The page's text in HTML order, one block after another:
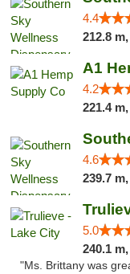
4.4
212.8 m,
A1
4.2
221.4 m,
4.6
239.7 m,
5.0
240.1 m,
"Ms. Brittany was